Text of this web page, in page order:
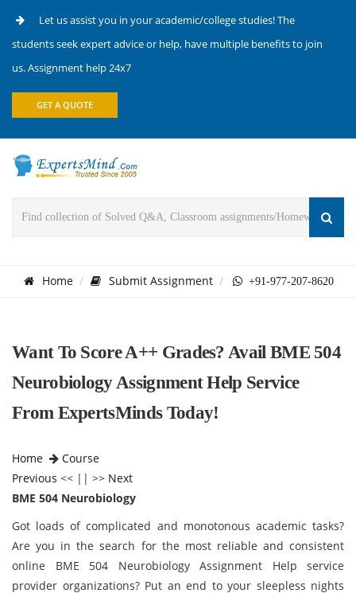
Let us assist you in your academic/college studies! The
students seek expert advice or help, have multiple benefits to join
us. Assignment help 24x7
GET A QUOTE
Home Submit Assignment +91-977-207-8620
Want To Score A++ Grades? Avail BME 504
Neurobiology Assignment Help Service
From ExpertsMinds Today!
Home
Course
Previous << || >> Next
BME 504 Neurobiology
Got loads of complicated and monotonous academic tasks?
Are you in the search for the most reliable and consistent
online BME 504 Neurobiology Assignment Help service
provider organizations? Put an end to your sleepless nights